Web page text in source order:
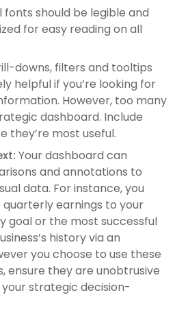
fonts should be legible and
for easy reading on all
downs, filters and tooltips
helpful if you’re looking for
However, too many
dashboard. Include
they’re most useful.
Your dashboard can
and annotations to
data. For instance, you
earnings to your
goal or the most successful
history via an
you choose to use these
ensure they are unobtrusive
strategic decision-